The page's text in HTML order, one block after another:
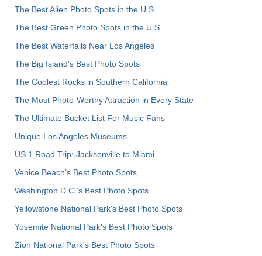
The Best Alien Photo Spots in the U.S.
The Best Green Photo Spots in the U.S.
The Best Waterfalls Near Los Angeles
The Big Island’s Best Photo Spots
The Coolest Rocks in Southern California
The Most Photo-Worthy Attraction in Every State
The Ultimate Bucket List For Music Fans
Unique Los Angeles Museums
US 1 Road Trip: Jacksonville to Miami
Venice Beach's Best Photo Spots
Washington D.C.’s Best Photo Spots
Yellowstone National Park's Best Photo Spots
Yosemite National Park's Best Photo Spots
Zion National Park's Best Photo Spots